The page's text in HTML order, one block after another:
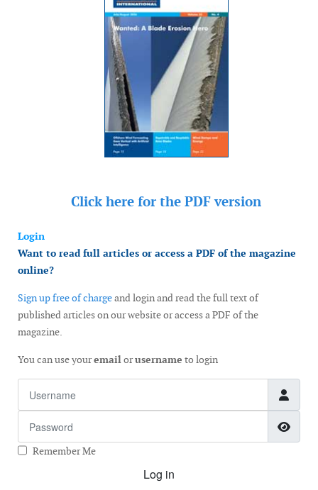
Click here for the PDF version
Login
Want to read full articles or access a PDF of the magazine
online?
Sign up free of chargeand login and read the full text of
published articles on our website or access a PDF of the
magazine.
You can use youremailorusername to login
Remember Me
Log in